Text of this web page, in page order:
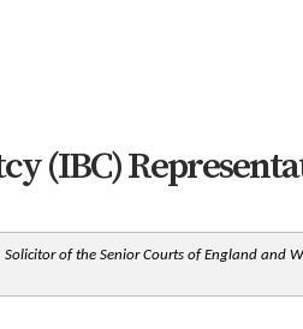
(IBC)
of the Senior Courts of England and